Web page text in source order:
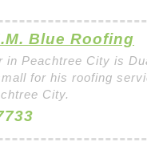
Blue Roofing
in Peachtree City is
for his roofing
City.